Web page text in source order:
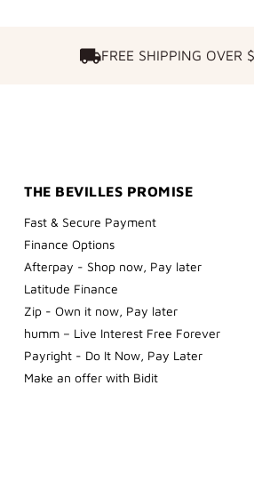
FREE SHIPPING OVER $80FREE SHIPPING OVER
THE BEVILLES PROMISE
Fast & Secure Payment
Finance Options
Afterpay - Shop now, Pay later
Latitude Finance
Zip - Own it now, Pay later
humm – Live Interest Free Forever
Payright - Do It Now, Pay Later
Make an offer with Bidit